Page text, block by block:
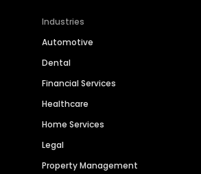
Industries
Automotive
Dental
Financial Services
Healthcare
Home Services
Legal
Property Management